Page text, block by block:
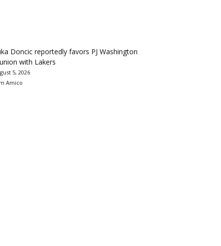
Doncic reportedly favors PJ Washington
with Lakers
5, 2026
Amico